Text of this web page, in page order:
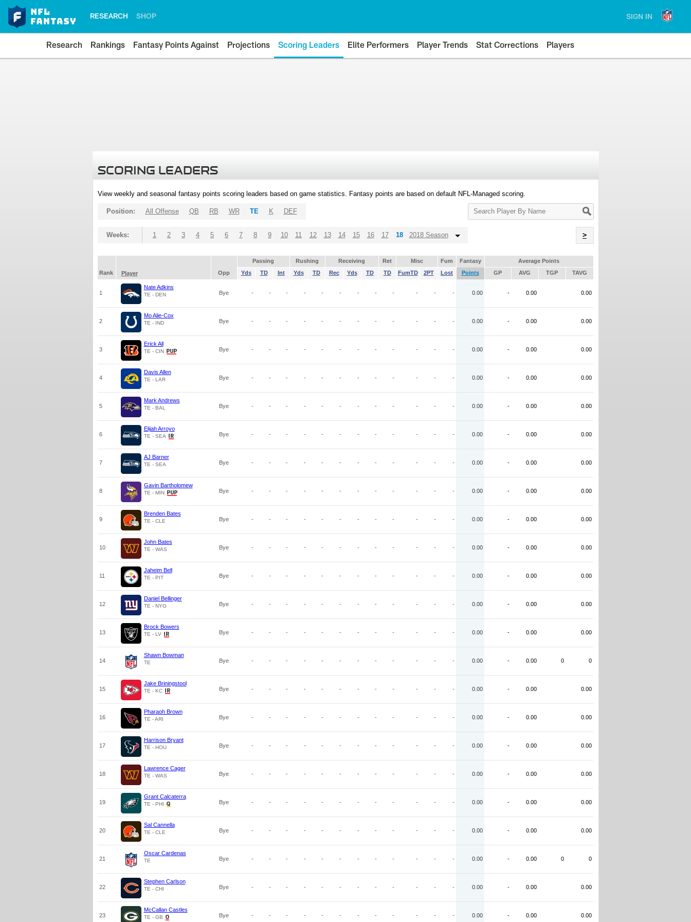
RESEARCH SHOP SIGN IN
Research Rankings Fantasy Points Against Projections Scoring Leaders Elite Performers Player Trends Stat Corrections Players
SCORING LEADERS
View weekly and seasonal fantasy points scoring leaders based on game statistics. Fantasy points are based on default NFL-Managed scoring.
Search
Player
Position: All Offense QB RB WR TE K DEF
Weeks: 1 2 3 4 5 6 7 8 9 10 11 12 13 14 15 16 17 18 2018 Season >
Passing Rushing Receiving Ret Misc Fum Fantasy
Average Points
Rank
Player Opp Yds TD Int Yds TD Rec Yds TD TD FumTD 2PT Lost Points GP AVG TGP TAVG
1
Nate Adkins
TE - DEN Bye - - - - - - - - - - - - 0.00 - 0.00 0.00
2
Mo Alie-Cox
TE - IND Bye - - - - - - - - - - - - 0.00 - 0.00 0.00
3
Erick All
TE - CIN Bye - - - - - - - - - - - - 0.00 - 0.00 0.00
4
Davis Allen
TE - LAR Bye - - - - - - - - - - - - 0.00 - 0.00 0.00
5
Mark Andrews
TE - BAL Bye - - - - - - - - - - - - 0.00 - 0.00 0.00
6
Elijah Arroyo
TE - SEA Bye - - - - - - - - - - - - 0.00 - 0.00 0.00
7
AJ Barner
TE - SEA Bye - - - - - - - - - - - - 0.00 - 0.00 0.00
8
Gavin Bartholomew
TE - MIN Bye - - - - - - - - - - - - 0.00 - 0.00 0.00
9
Brenden Bates
TE - CLE Bye - - - - - - - - - - - - 0.00 - 0.00 0.00
10
John Bates
TE - WAS Bye - - - - - - - - - - - - 0.00 - 0.00 0.00
11
Jaheim Bell
TE - PIT Bye - - - - - - - - - - - - 0.00 - 0.00 0.00
12
Daniel Bellinger
TE - NYG Bye - - - - - - - - - - - - 0.00 - 0.00 0.00
13
Brock Bowers
TE - LV Bye - - - - - - - - - - - - 0.00 - 0.00 0.00
14
Shawn Bowman
TE Bye - - - - - - - - - - - - 0.00 - 0.00 0 0
15
Jake Briningstool
TE - KC Bye - - - - - - - - - - - - 0.00 - 0.00 0.00
16
Pharaoh Brown
TE - ARI Bye - - - - - - - - - - - - 0.00 - 0.00 0.00
17
Harrison Bryant
TE - HOU Bye - - - - - - - - - - - - 0.00 - 0.00 0.00
18
Lawrence Cager
TE - WAS Bye - - - - - - - - - - - - 0.00 - 0.00 0.00
19
Grant Calcaterra
TE - PHI Bye - - - - - - - - - - - - 0.00 - 0.00 0.00
20
Sal Cannella
TE - CLE Bye - - - - - - - - - - - - 0.00 - 0.00 0.00
21
Oscar Cardenas
TE Bye - - - - - - - - - - - - 0.00 - 0.00 0 0
22
Stephen Carlson
TE - CHI Bye - - - - - - - - - - - - 0.00 - 0.00 0.00
23
McCallan Castles
TE - GB Bye - - - - - - - - - - - - 0.00 - 0.00 0.00